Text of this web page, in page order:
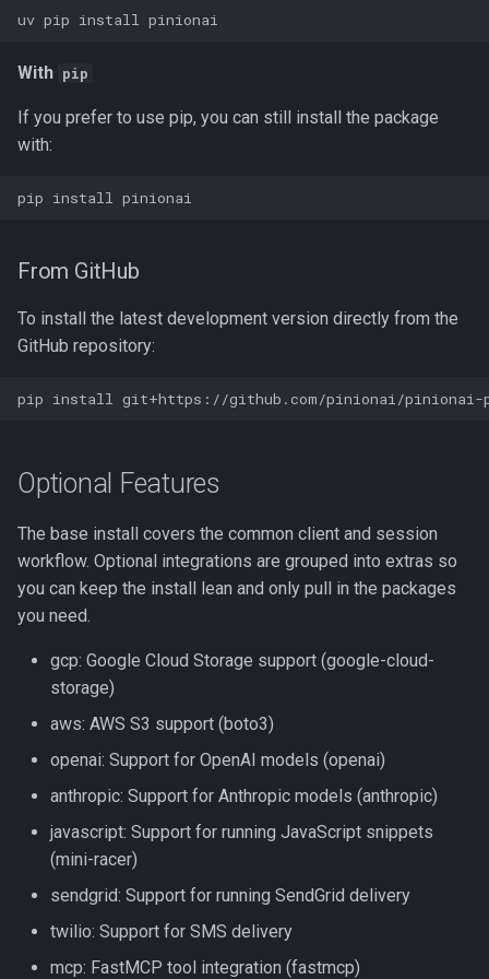
Models
Parsers
Rules
Scripts
Variables
uv pip install
With pip
If you prefer to use pip, you can still install the package
with:
pip install
From GitHub
To install the latest development version directly from the
GitHub repository:
pip install
Optional Features
The base install covers the common client and session
workflow. Optional integrations are grouped into extras so
you can keep the install lean and only pull in the packages
you need.
gcp: Google Cloud Storage support (google-cloud-
storage)
aws: AWS S3 support (boto3)
openai: Support for OpenAI models (openai)
anthropic: Support for Anthropic models (anthropic)
javascript: Support for running JavaScript snippets
(mini-racer)
sendgrid: Support for running SendGrid delivery
twilio: Support for SMS delivery
mcp: FastMCP tool integration (fastmcp)